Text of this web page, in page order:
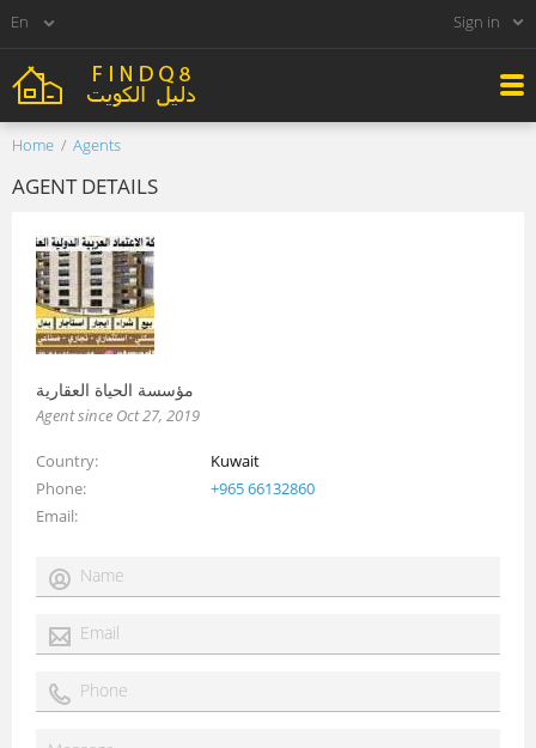
Sign in
Home Agents
AGENT DETAILS
مؤسسة الحياة العقارية
Agent since Oct 27, 2019
Country
Kuwait
Phone
+965 66132860
Email